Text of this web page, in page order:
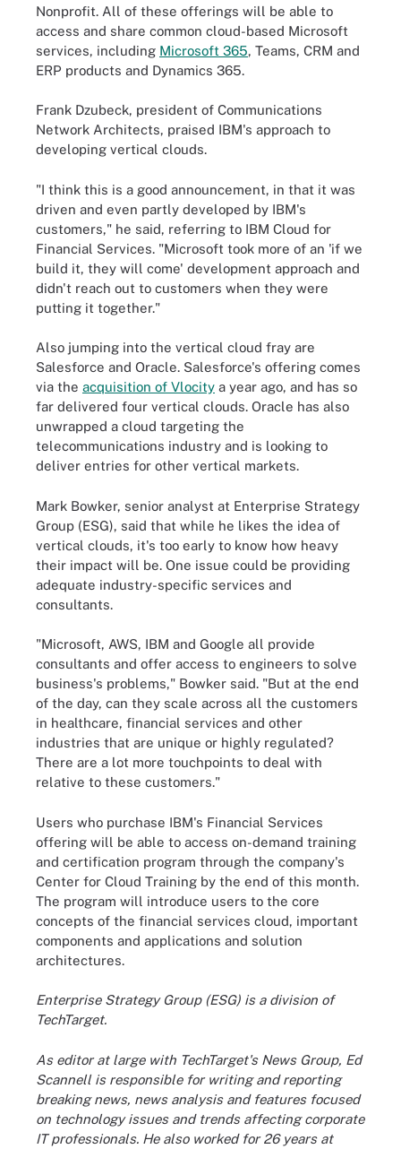
Nonprofit. All of these offerings will be able to
access and share common cloud-based Microsoft
services, including Microsoft 365, Teams, CRM and
ERP products and Dynamics 365.
Frank Dzubeck, president of Communications
Network Architects, praised IBM's approach to
developing vertical clouds.
"I think this is a good announcement, in that it was
driven and even partly developed by IBM's
customers," he said, referring to IBM Cloud for
Financial Services. "Microsoft took more of an 'if we
build it, they will come' development approach and
didn't reach out to customers when they were
putting it together."
Also jumping into the vertical cloud fray are
Salesforce and Oracle. Salesforce's offering comes
via the acquisition of Vlocity a year ago, and has so
far delivered four vertical clouds. Oracle has also
unwrapped a cloud targeting the
telecommunications industry and is looking to
deliver entries for other vertical markets.
Mark Bowker, senior analyst at Enterprise Strategy
Group (ESG), said that while he likes the idea of
vertical clouds, it's too early to know how heavy
their impact will be. One issue could be providing
adequate industry-specific services and
consultants.
"Microsoft, AWS, IBM and Google all provide
consultants and offer access to engineers to solve
business's problems," Bowker said. "But at the end
of the day, can they scale across all the customers
in healthcare, financial services and other
industries that are unique or highly regulated?
There are a lot more touchpoints to deal with
relative to these customers."
Users who purchase IBM's Financial Services
offering will be able to access on-demand training
and certification program through the company's
Center for Cloud Training by the end of this month.
The program will introduce users to the core
concepts of the financial services cloud, important
components and applications and solution
architectures.
Enterprise Strategy Group (ESG) is a division of
TechTarget.
As editor at large with TechTarget's News Group, Ed
Scannell is responsible for writing and reporting
breaking news, news analysis and features focused
on technology issues and trends affecting corporate
IT professionals. He also worked for 26 years at